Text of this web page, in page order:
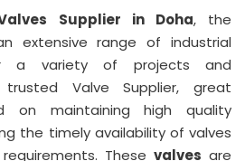
Supplier in Doha, the
extensive range of industrial
a variety of projects and
Valve Supplier, great
on maintaining high quality
the timely availability of valves
These valves are